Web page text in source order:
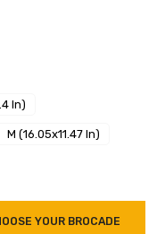
In)
M (16.05x11.47 In)
YOUR BROCADE